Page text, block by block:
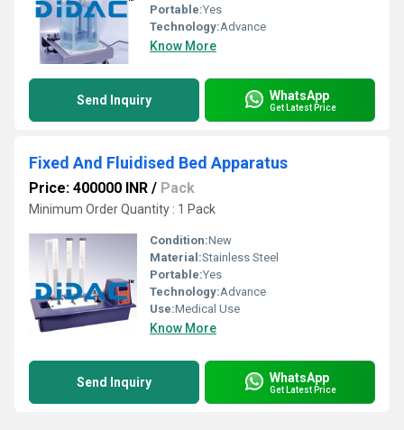
Portable:Yes
Technology:Advance
Know More
Send Inquiry WhatsApp
Get Latest Price
Fixed And Fluidised Bed Apparatus
Price: 400000 INR / Pack
Minimum Order Quantity : 1 Pack
Condition:New
Material:Stainless Steel
Portable:Yes
Technology:Advance
Use:Medical Use
Know More
Send Inquiry WhatsApp
Get Latest Price